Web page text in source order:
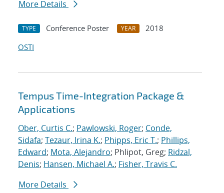
More Details
TYPE Conference Poster YEAR
2018
OSTI
Tempus Time-Integration Package &
Applications
Ober, Curtis C.; Pawlowski, Roger; Conde,
Sidafa; Tezaur, Irina K.; Phipps, Eric T.; Phillips,
Edward; Mota, Alejandro; Phlipot, Greg; Ridzal,
Denis; Hansen, Michael A.; Fisher, Travis C.
More Details